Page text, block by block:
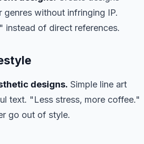
genres without infringing IP.
instead of direct references.
designs. Simple line art
text. "Less stress, more coffee."
go out of style.